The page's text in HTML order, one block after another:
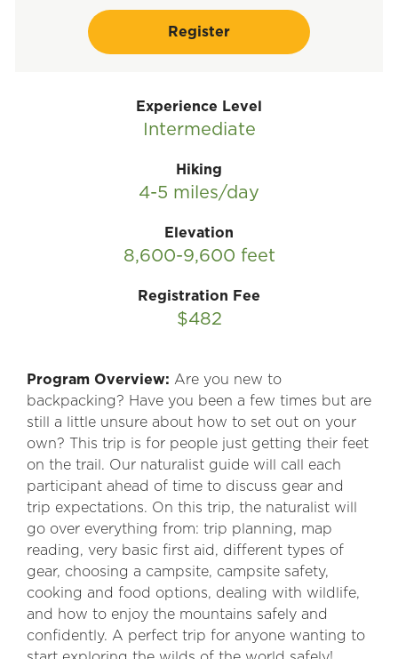
Register
Experience Level
Intermediate
Hiking
4-5 miles/day
Elevation
8,600-9,600 feet
Registration Fee
$482
Program Overview: Are you new to
backpacking? Have you been a few times but are
still a little unsure about how to set out on your
own? This trip is for people just getting their feet
on the trail. Our naturalist guide will call each
participant ahead of time to discuss gear and
trip expectations. On this trip, the naturalist will
go over everything from: trip planning, map
reading, very basic first aid, different types of
gear, choosing a campsite, campsite safety,
cooking and food options, dealing with wildlife,
and how to enjoy the mountains safely and
confidently. A perfect trip for anyone wanting to